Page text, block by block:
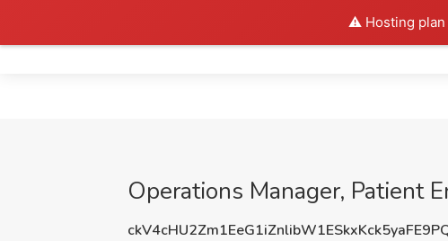
⚠️ Hosting plan
Operations Manager, Patient